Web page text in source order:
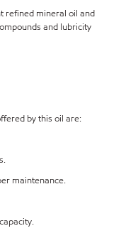
refined mineral oil and
and lubricity
by this oil are:
maintenance.